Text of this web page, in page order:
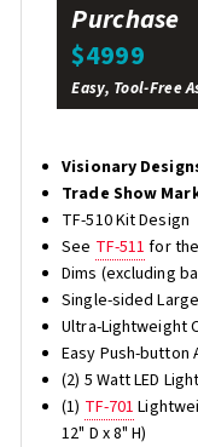
Purchase
$4999
Easy, Tool-Free
Visionary
Trade Show
TF-510 Kit Design
See TF-511 for
Dims (excluding
Single-sided
Ultra-Lightweight
Easy Push-button
(2) 5 Watt LED
(1) TF-701
12" D x 8" H)